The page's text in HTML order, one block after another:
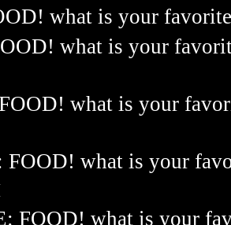
what is your
what is your
what is your
FOOD! what is your
FOOD! what is your